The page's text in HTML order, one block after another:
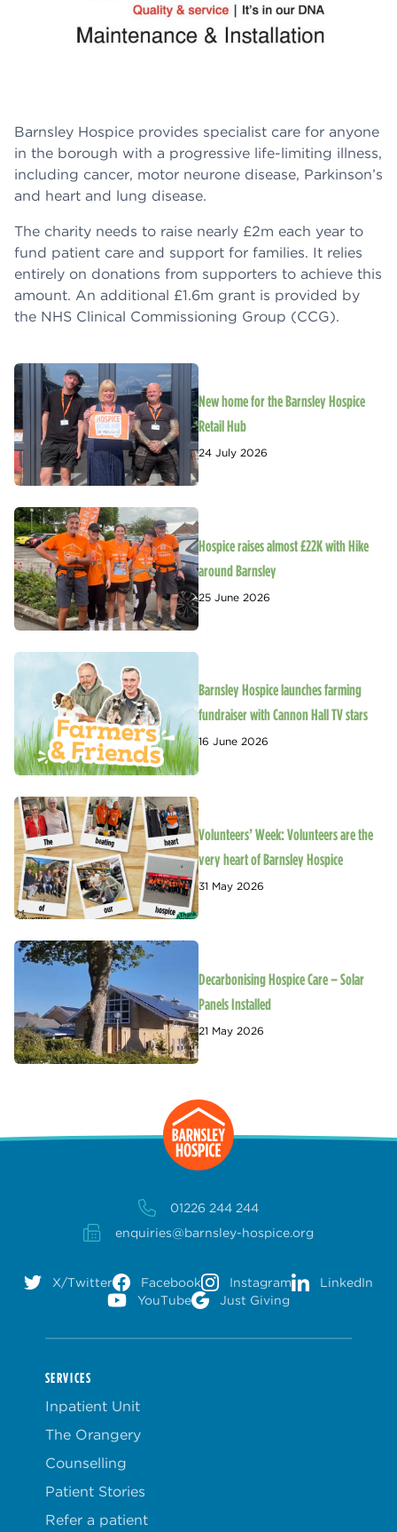
Barnsley Hospice provides specialist care for anyone
in the borough with a progressive life-limiting illness,
including cancer, motor neurone disease, Parkinson’s
and heart and lung disease.
The charity needs to raise nearly £2m each year to
fund patient care and support for families. It relies
entirely on donations from supporters to achieve this
amount. An additional £1.6m grant is provided by
the NHS Clinical Commissioning Group (CCG).
New home for the Barnsley Hospice
Retail Hub
24 July 2026
Hospice raises almost £22K with Hike
around Barnsley
25 June 2026
Barnsley Hospice launches farming
fundraiser with Cannon Hall TV stars
16 June 2026
Volunteers’ Week: Volunteers are the
very heart of Barnsley Hospice
31 May 2026
Decarbonising Hospice Care – Solar
Panels Installed
21 May 2026
01226 244 244
enquiries@barnsley-hospice.org
X/Twitter Facebook Instagram
LinkedIn
YouTube
Just Giving
SERVICES
Inpatient Unit
The Orangery
Counselling
Patient Stories
Refer a patient